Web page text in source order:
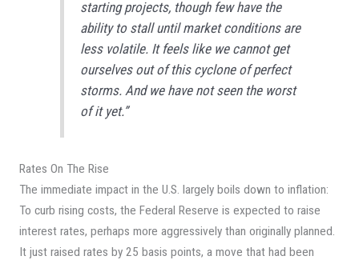
starting projects, though few have the
ability to stall until market conditions are
less volatile. It feels like we cannot get
ourselves out of this cyclone of perfect
storms. And we have not seen the worst
of it yet.”
Rates On The Rise
The immediate impact in the U.S. largely boils down to inflation:
To curb rising costs, the Federal Reserve is expected to raise
interest rates, perhaps more aggressively than originally planned.
It just raised rates by 25 basis points, a move that had been